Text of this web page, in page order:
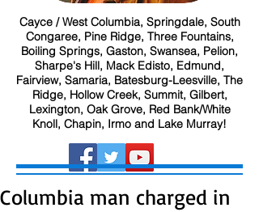
Cayce / West Columbia, Springdale, South
Congaree, Pine Ridge, Three Fountains,
Boiling Springs, Gaston, Swansea, Pelion,
Sharpe's Hill, Mack Edisto, Edmund,
Fairview, Samaria, Batesburg-Leesville, The
Ridge, Hollow Creek, Summit, Gilbert,
Lexington, Oak Grove, Red Bank/White
Knoll, Chapin, Irmo and Lake Murray!
Columbia man charged in